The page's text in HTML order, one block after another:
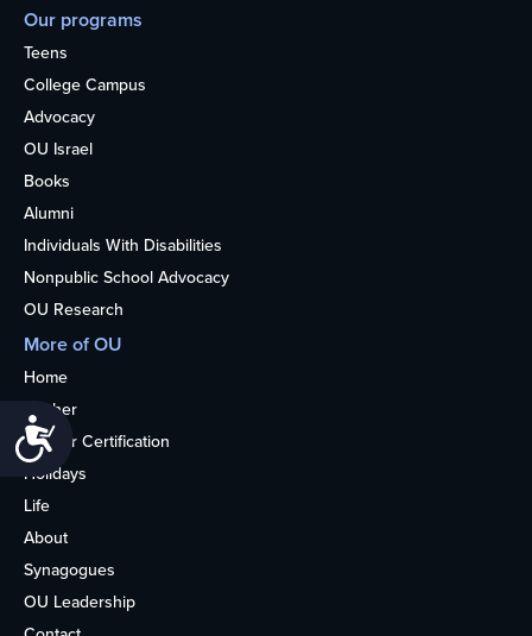
Accessibility
Our programs
Teens
College Campus
Advocacy
OU Israel
Books
Alumni
Individuals With Disabilities
Nonpublic School Advocacy
OU Research
More of OU
Home
Kosher
Kosher Certification
Holidays
Life
About
Synagogues
OU Leadership